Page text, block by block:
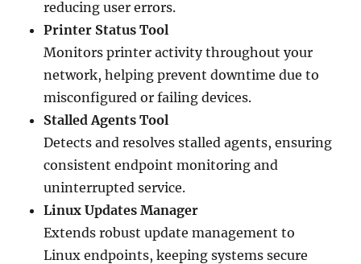
reducing user errors.
Printer Status Tool
Monitors printer activity throughout your
network, helping prevent downtime due to
misconfigured or failing devices.
Stalled Agents Tool
Detects and resolves stalled agents, ensuring
consistent endpoint monitoring and
uninterrupted service.
Linux Updates Manager
Extends robust update management to
Linux endpoints, keeping systems secure